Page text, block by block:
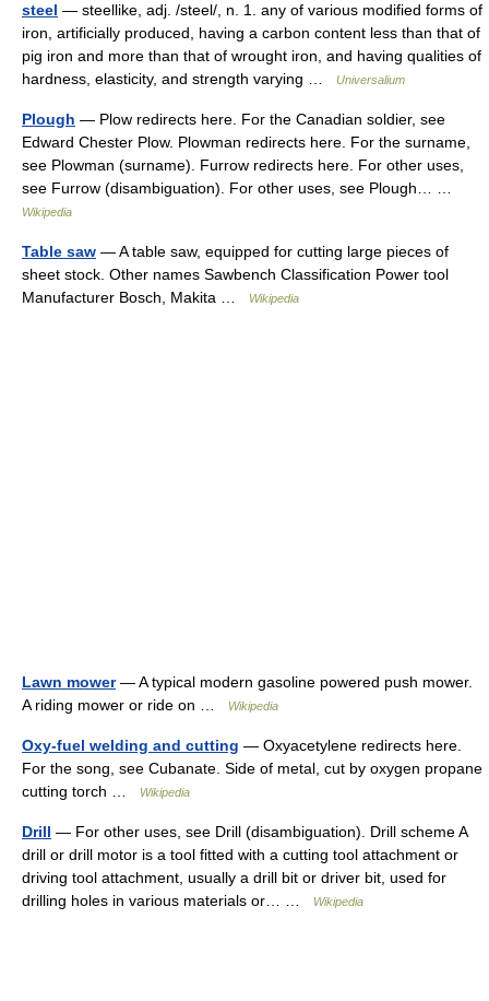
steel — steellike, adj. /steel/, n. 1. any of various modified forms of
iron, artificially produced, having a carbon content less than that of
pig iron and more than that of wrought iron, and having qualities of
hardness, elasticity, and strength varying …
Universalium
Plough — Plow redirects here. For the Canadian soldier, see
Edward Chester Plow. Plowman redirects here. For the surname,
see Plowman (surname). Furrow redirects here. For other uses,
see Furrow (disambiguation). For other uses, see Plough… …
Wikipedia
Table saw — A table saw, equipped for cutting large pieces of
sheet stock. Other names Sawbench Classification Power tool
Manufacturer Bosch, Makita …
Wikipedia
Lawn mower— A typical modern gasoline powered push mower.
A riding mower or ride on …
Wikipedia
Oxy-fuel welding and cutting — Oxyacetylene redirects here.
For the song, see Cubanate. Side of metal, cut by oxygen propane
cutting torch …
Wikipedia
Drill — For other uses, see Drill (disambiguation). Drill scheme A
drill or drill motor is a tool fitted with a cutting tool attachment or
driving tool attachment, usually a drill bit or driver bit, used for
drilling holes in various materials or… …
Wikipedia